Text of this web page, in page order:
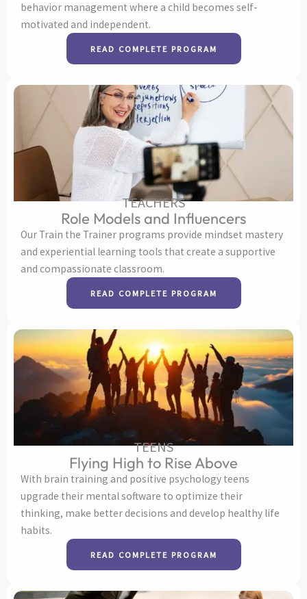
behavior management where a child becomes self-
motivated and independent.
READ COMPLETE PROGRAM
TEACHERS
Role Models and Influencers
Our Train the Trainer programs provide mindset mastery
and experiential learning tools that create a supportive
and compassionate classroom.
READ COMPLETE PROGRAM
TEENS
Flying High to Rise Above
With brain training and positive psychology teens
upgrade their mental software to optimize their
thinking, make better decisions and develop healthy life
habits.
READ COMPLETE PROGRAM